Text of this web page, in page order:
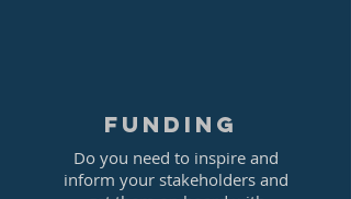
Funding
Do you need to inspire and
inform your stakeholders and